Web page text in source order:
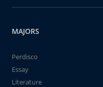
MAJORS
Perdisco
Essay
Literature